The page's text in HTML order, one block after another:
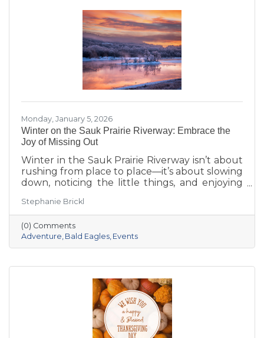
Monday, January 5, 2026
Winter on the Sauk Prairie Riverway: Embrace the
Joy of Missing Out
Winter in the Sauk Prairie Riverway isn’t about
rushing from place to place—it’s about slowing
down, noticing the little things, and enjoying
space for JOMO: the Joy of Missing Out. Trade
the crowded slopes and busy malls for snowy
trails, crisp river views, and cozy moments you’ll
actually remember.
Stephanie Brickl
(0) Comments
Adventure Bald Eagles Events